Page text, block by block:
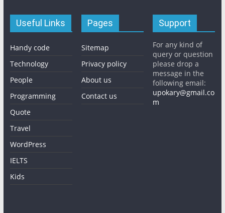
Useful Links
Handy code
Technology
People
Programming
Quote
Travel
WordPress
IELTS
Kids
Pages
Sitemap
Privacy policy
About us
Contact us
Support
For any kind of
query or question
please drop a
message in the
following email:
upokary@gmail.co
m